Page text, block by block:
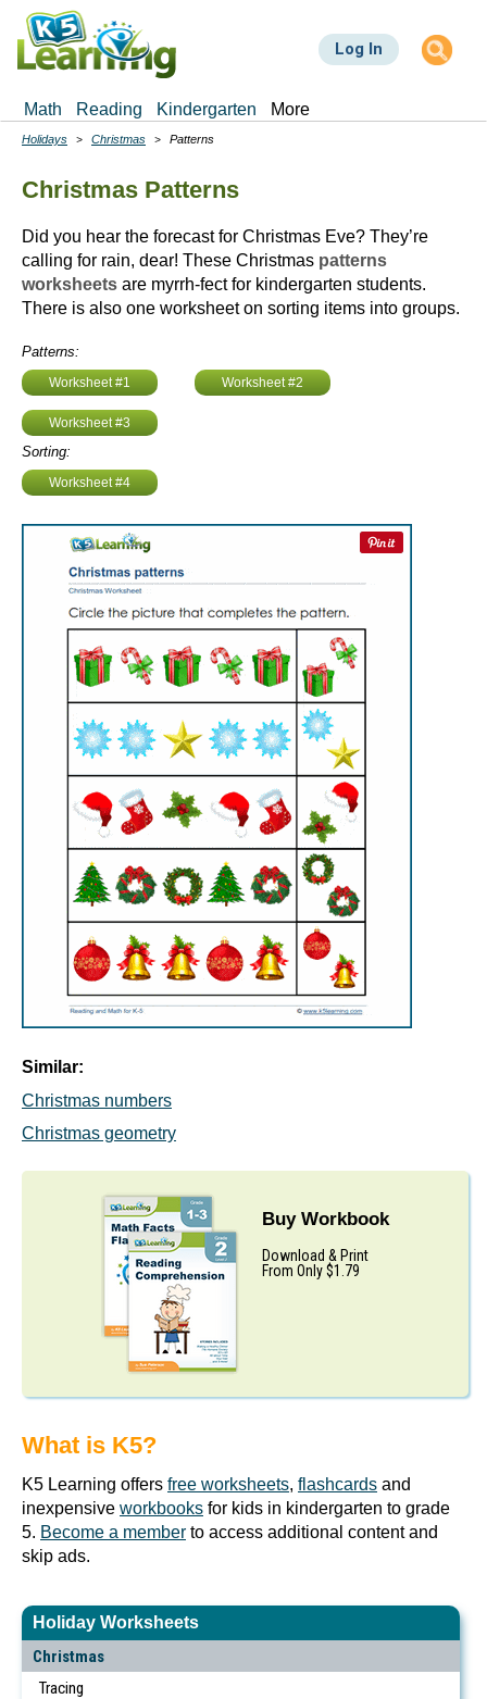
Skip
main
Log In
Math Reading Kindergarten More
Holiday Worksheets
Christmas
Tracing
Breadcrumbs
Holidays Christmas Patterns
Christmas Patterns
Did you hear the forecast for Christmas Eve? They’re
calling for rain, dear! These Christmas patterns
worksheets are myrrh-fect for kindergarten students.
There is also one worksheet on sorting items into groups.
Patterns:
Worksheet #1 Worksheet #2
Worksheet #3
Sorting:
Worksheet #4
Similar:
Christmas numbers
Christmas geometry
Buy Workbook
Download & Print
From Only $1.79
What is K5?
K5 Learning offers free worksheets, flashcards and
inexpensive workbooks for kids in kindergarten to grade
5. Become a member to access additional content and
skip ads.